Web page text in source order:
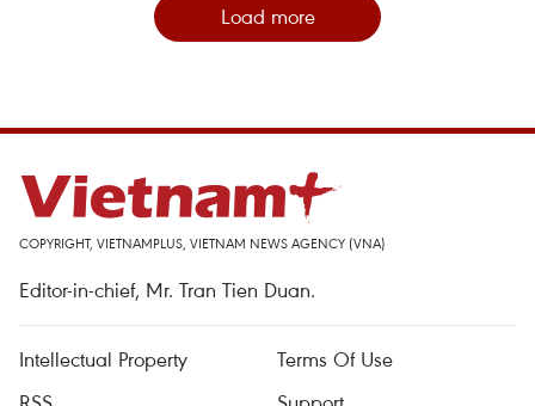
Load more
COPYRIGHT, VIETNAMPLUS, VIETNAM NEWS AGENCY (VNA)
Editor-in-chief, Mr. Tran Tien Duan.
Intellectual Property
Terms Of Use